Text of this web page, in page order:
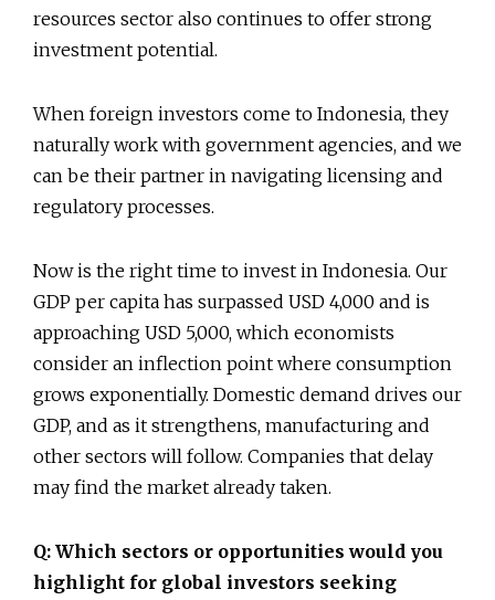
resources sector also continues to offer strong
investment potential.
When foreign investors come to Indonesia, they
naturally work with government agencies, and we
can be their partner in navigating licensing and
regulatory processes.
Now is the right time to invest in Indonesia. Our
GDP per capita has surpassed USD 4,000 and is
approaching USD 5,000, which economists
consider an inflection point where consumption
grows exponentially. Domestic demand drives our
GDP, and as it strengthens, manufacturing and
other sectors will follow. Companies that delay
may find the market already taken.
Q: Which sectors or opportunities would you
highlight for global investors seeking